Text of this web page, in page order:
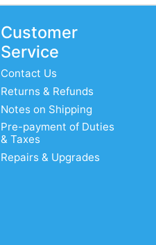
Customer
Service
Contact Us
Returns & Refunds
Notes on Shipping
Pre-payment of Duties
& Taxes
Repairs & Upgrades